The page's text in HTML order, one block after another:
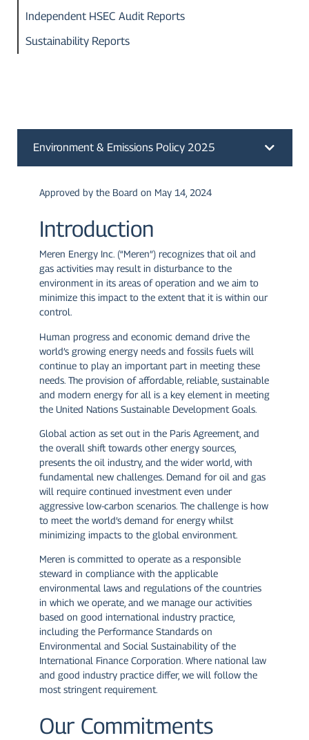
Independent HSEC Audit Reports
Sustainability Reports
Environment & Emissions Policy 2025
Approved by the Board on May 14, 2024
Introduction
Meren Energy Inc. (“Meren”) recognizes that oil and
gas activities may result in disturbance to the
environment in its areas of operation and we aim to
minimize this impact to the extent that it is within our
control.
Human progress and economic demand drive the
world’s growing energy needs and fossils fuels will
continue to play an important part in meeting these
needs. The provision of affordable, reliable, sustainable
and modern energy for all is a key element in meeting
the United Nations Sustainable Development Goals.
Global action as set out in the Paris Agreement, and
the overall shift towards other energy sources,
presents the oil industry, and the wider world, with
fundamental new challenges. Demand for oil and gas
will require continued investment even under
aggressive low-carbon scenarios. The challenge is how
to meet the world’s demand for energy whilst
minimizing impacts to the global environment.
Meren is committed to operate as a responsible
steward in compliance with the applicable
environmental laws and regulations of the countries
in which we operate, and we manage our activities
based on good international industry practice,
including the Performance Standards on
Environmental and Social Sustainability of the
International Finance Corporation. Where national law
and good industry practice differ, we will follow the
most stringent requirement.
Our Commitments